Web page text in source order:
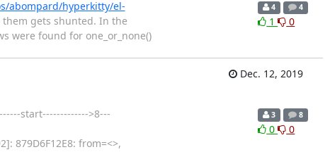
abompard/hyperkitty/el-
gets shunted. In the
were found for one_or_none()
4 4
1 0
Dec. 12, 2019
start------------->8---
879D6F12E8: from=<>,
3 8
0 0